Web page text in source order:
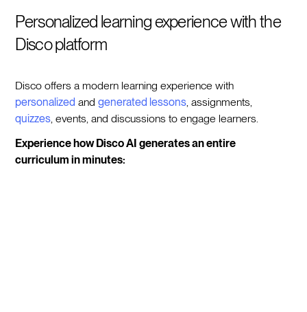
Personalized learning experience with the
Disco platform
Disco offers a modern learning experience with
personalized andgenerated lessons , assignments,
quizzes , events, and discussions to engage learners.
Experience how Disco AI generates an entire
curriculum in minutes: